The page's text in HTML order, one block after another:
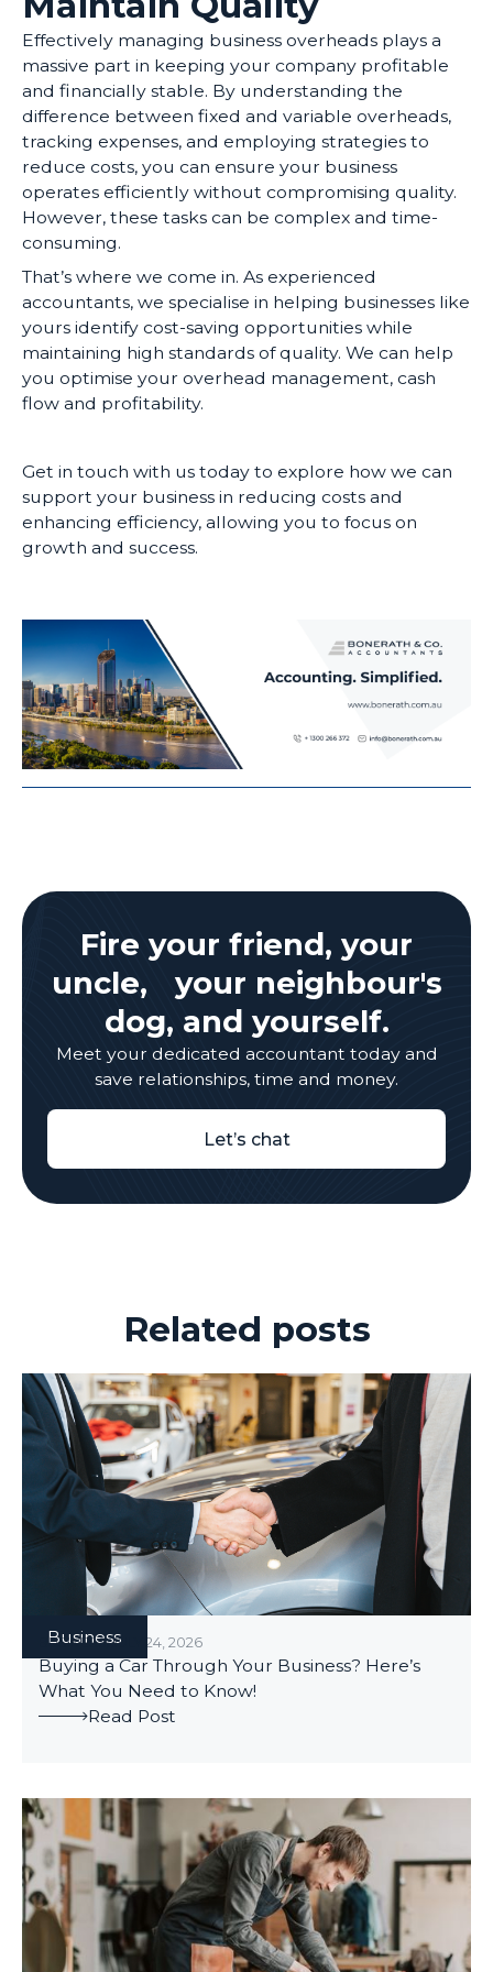
Effectively managing business overheads plays a
massive part in keeping your company profitable
and financially stable. By understanding the
difference between fixed and variable overheads,
tracking expenses, and employing strategies to
reduce costs, you can ensure your business
operates efficiently without compromising quality.
However, these tasks can be complex and time-
consuming.
That’s where we come in. As experienced
accountants, we specialise in helping businesses like
yours identify cost-saving opportunities while
maintaining high standards of quality. We can help
you optimise your overhead management, cash
flow and profitability.
Get in touch with us today to explore how we can
support your business in reducing costs and
enhancing efficiency, allowing you to focus on
growth and success.
Fire your friend, your
uncle, your neighbour's
dog, and yourself.
Meet your dedicated accountant today and
save relationships, time and money.
Let’s chat
Related posts
Business
BUSINESS/JULY 24, 2026
Buying a Car Through Your Business? Here’s
What You Need to Know!
Read Post